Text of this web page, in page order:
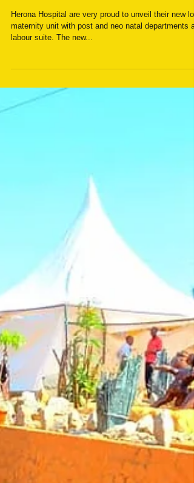
Memorial Maternity Unit
Herona Hospital are very proud to unveil their new